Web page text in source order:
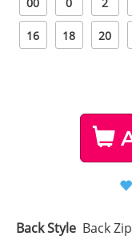
16 18 20
Back Style Back